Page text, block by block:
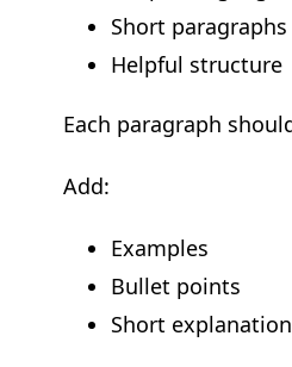
Short paragraphs
Helpful structure
Each paragraph
Add:
Examples
Bullet points
Short